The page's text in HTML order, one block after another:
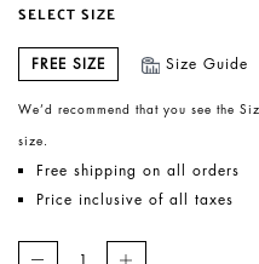
SELECT SIZE
FREE SIZE Size Guide
We’d recommend that you see the
size.
Free shipping on all orders
Price inclusive of all taxes